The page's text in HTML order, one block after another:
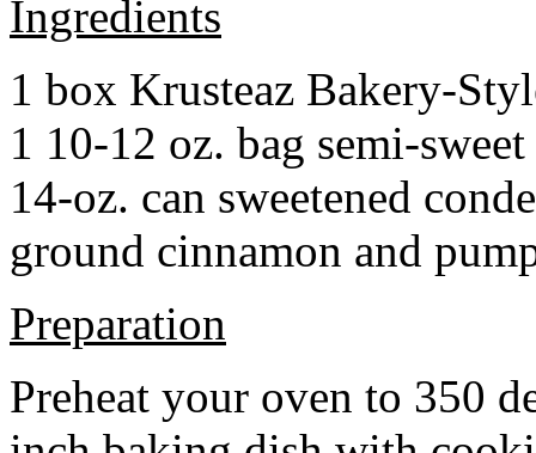
Ingredients
1 box Krusteaz Bakery-
1 10-12 oz. bag semi-
14-oz. can sweetened
ground cinnamon and
Preparation
Preheat your oven to 350